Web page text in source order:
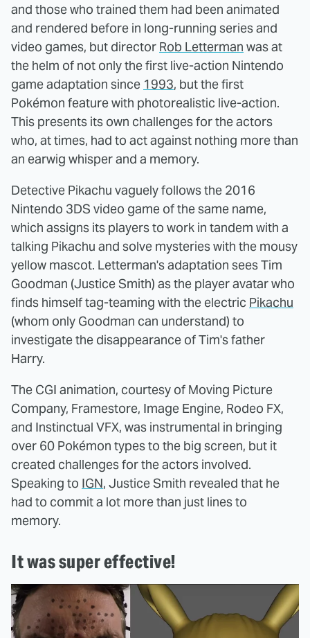
and those who trained them had been animated
and rendered before in long-running series and
video games, but director Rob Letterman was at
the helm of not only the first live-action Nintendo
game adaptation since 1993, but the first
Pokémon feature with photorealistic live-action.
This presents its own challenges for the actors
who, at times, had to act against nothing more than
an earwig whisper and a memory.
Detective Pikachu vaguely follows the 2016
Nintendo 3DS video game of the same name,
which assigns its players to work in tandem with a
talking Pikachu and solve mysteries with the mousy
yellow mascot. Letterman's adaptation sees Tim
Goodman (Justice Smith) as the player avatar who
finds himself tag-teaming with the electric Pikachu
(whom only Goodman can understand) to
investigate the disappearance of Tim's father
Harry.
The CGI animation, courtesy of Moving Picture
Company, Framestore, Image Engine, Rodeo FX,
and Instinctual VFX, was instrumental in bringing
over 60 Pokémon types to the big screen, but it
created challenges for the actors involved.
Speaking to IGN, Justice Smith revealed that he
had to commit a lot more than just lines to
memory.
It was super effective!